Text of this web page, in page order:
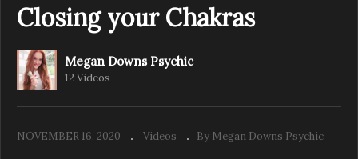
Megan’s Psychic Diary – Halloween Special –
Closing your Chakras
Megan Downs Psychic
12 Videos
NOVEMBER 16, 2020 Videos By Megan Downs Psychic